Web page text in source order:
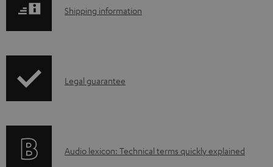
S
p
i
Shipping information
I
r
Legal guarantee
A
Audio lexicon: Technical terms quickly explained